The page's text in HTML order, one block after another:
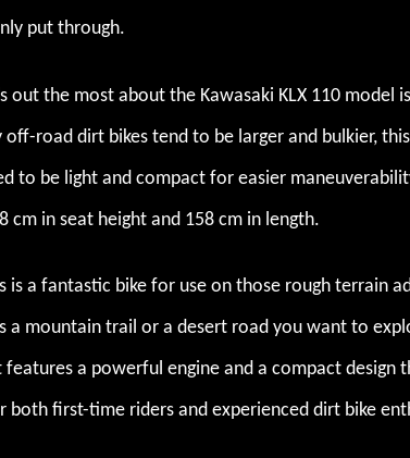
put through.
out the most about the Kawasaki KLX 110 model
off-road dirt bikes tend to be larger and bulkier,
to be light and compact for easier
cm in seat height and 158 cm in length.
is a fantastic bike for use on those rough terrain
a mountain trail or a desert road you want to
features a powerful engine and a compact design
both first-time riders and experienced dirt bike